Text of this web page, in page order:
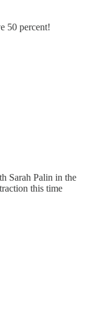
50 percent!
Sarah Palin in the
this time